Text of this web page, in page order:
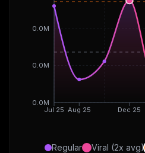
Jul 25 Aug 25 Dec 25
0.0M
0.0M
0.0M
Regular Viral (2x avg)